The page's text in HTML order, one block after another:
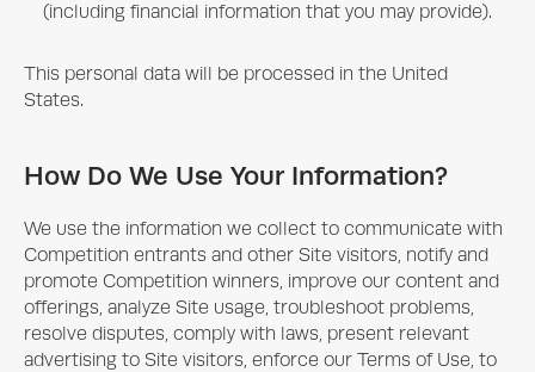
(including financial information that you may provide).
This personal data will be processed in the United
States.
How Do We Use Your Information?
We use the information we collect to communicate with
Competition entrants and other Site visitors, notify and
promote Competition winners, improve our content and
offerings, analyze Site usage, troubleshoot problems,
resolve disputes, comply with laws, present relevant
advertising to Site visitors, enforce our Terms of Use, to